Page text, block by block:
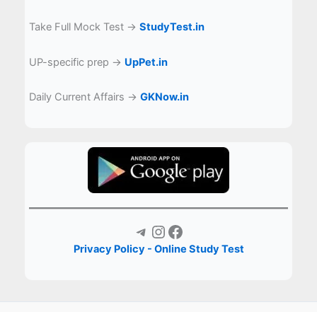
Take Full Mock Test →StudyTest.in
UP-specific prep → UpPet.in
Daily Current Affairs →GKNow.in
Telegram Instagram Facebook
Privacy Policy - Online Study Test